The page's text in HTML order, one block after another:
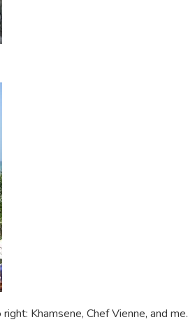
Khamsene, Chef Vienne, and me.